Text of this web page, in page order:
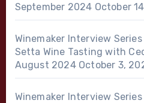
September 2024 October
Winemaker Interview
Setta Wine Tasting with
August 2024 October 3,
Winemaker Interview